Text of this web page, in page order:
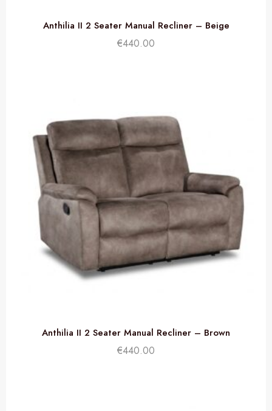
Anthilia II 2 Seater Manual Recliner – Beige
€440.00
Anthilia II 2 Seater Manual Recliner – Brown
€440.00